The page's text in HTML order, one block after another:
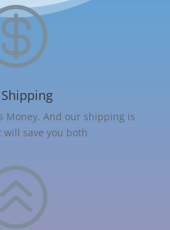
Money. And our shipping is
will save you both